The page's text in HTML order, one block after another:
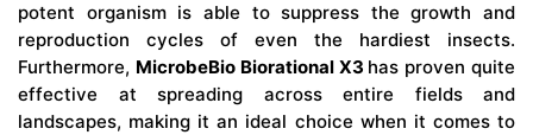
potent organism is able to suppress the growth and
reproduction cycles of even the hardiest insects.
Furthermore, MicrobeBio Biorational X3 has proven quite
effective at spreading across entire fields and
landscapes, making it an ideal choice when it comes to